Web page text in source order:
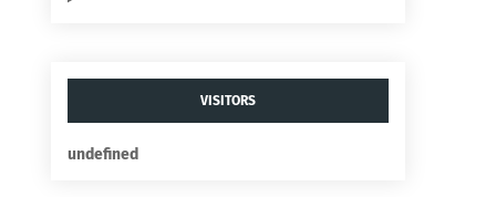
VISITORS
undefned